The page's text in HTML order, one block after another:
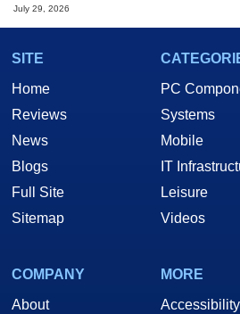
July 29, 2026
SITE
Home
Reviews
News
Blogs
Full Site
Sitemap
PC
Systems
Mobile
IT
Leisure
Videos
COMPANY
About
MORE
Accessibility